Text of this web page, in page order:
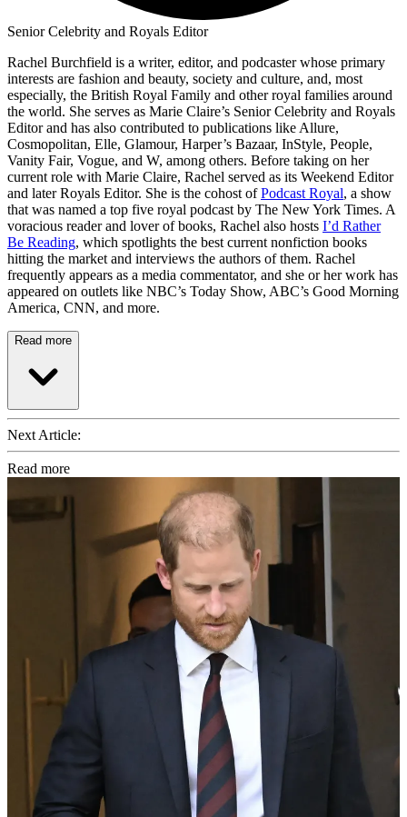
Senior Celebrity and Royals Editor
Rachel Burchfield is a writer, editor, and podcaster whose primary
interests are fashion and beauty, society and culture, and, most
especially, the British Royal Family and other royal families around
the world. She serves as Marie Claire’s Senior Celebrity and Royals
Editor and has also contributed to publications like Allure,
Cosmopolitan, Elle, Glamour, Harper’s Bazaar, InStyle, People,
Vanity Fair, Vogue, and W, among others. Before taking on her
current role with Marie Claire, Rachel served as its Weekend Editor
and later Royals Editor. She is the cohost ofPodcast Royal, a show
that was named a top five royal podcast by The New York Times. A
voracious reader and lover of books, Rachel also hosts I’d Rather
Be Reading, which spotlights the best current nonfiction books
hitting the market and interviews the authors of them. Rachel
frequently appears as a media commentator, and she or her work has
appeared on outlets like NBC’s Today Show, ABC’s Good Morning
America, CNN, and more.
Read more
Next Article:
Read more